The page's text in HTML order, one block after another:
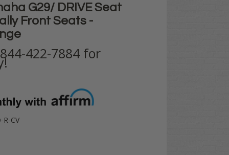
G29/ DRIVE Seat
Front Seats -
422-7884 for
R-CV